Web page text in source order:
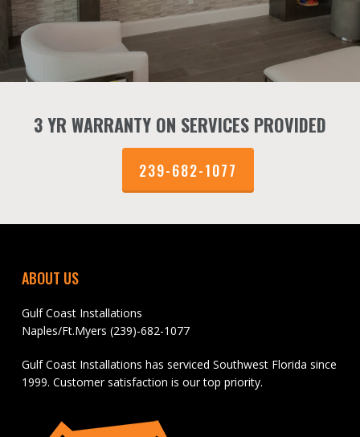
3 YR WARRANTY ON SERVICES PROVIDED
239-682-1077
ABOUT US
Gulf Coast Installations
Naples/Ft.Myers (239)-682-1077
Gulf Coast Installations has serviced Southwest Florida since
1999. Customer satisfaction is our top priority.